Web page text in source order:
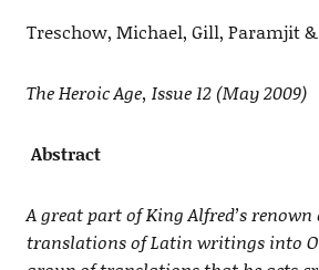
Treschow, Michael, Gill, Paramjit
The Heroic Age, Issue 12 (May 2009)
Abstract
A great part of King Alfred’s
translations of Latin writings into